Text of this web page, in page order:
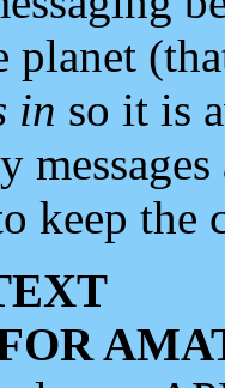
planet
in so it is
keep the